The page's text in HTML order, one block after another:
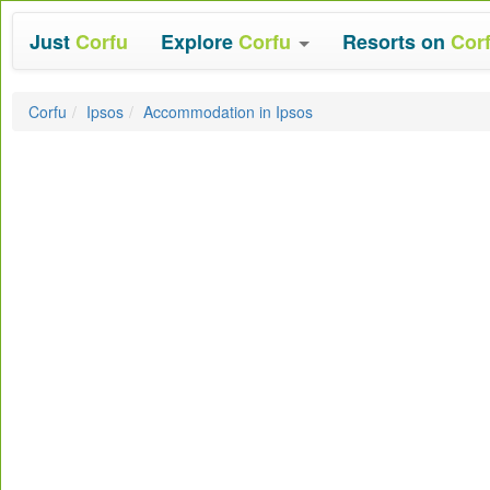
JustCorfu ExploreCorfu Resorts on
Corfu Ipsos Accommodation in Ipsos